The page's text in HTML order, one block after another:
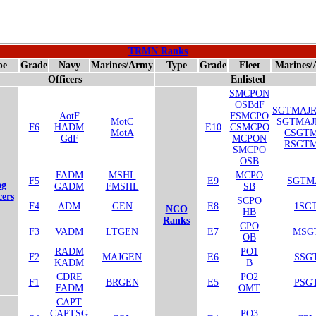
TRMN Ranks
Grade Navy Marines/Army Type Grade Fleet
Marines/
Officers
Enlisted
F6
AotF
HADM
GdF
MotC
MotA
NCO
Ranks
E10
SMCPON
OSBdF
FSMCPO
CSMCPO
MCPON
SMCPO
OSB
F5
FADM
GADM
MSHL
FMSHL
E9
MCPO
SB
F4 ADM GEN E8
SCPO
HB
F3 VADM LTGEN E7
CPO
OB
F2
RADM
KADM
MAJGEN E6
PO1
B
F1
CDRE
FADM
BRGEN E5
PO2
OMT
CAPT
CAPTSG
PO3